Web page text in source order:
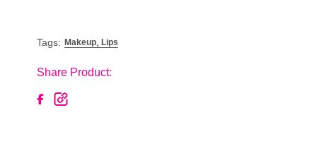
Tags: Makeup, Lips
Share Product: